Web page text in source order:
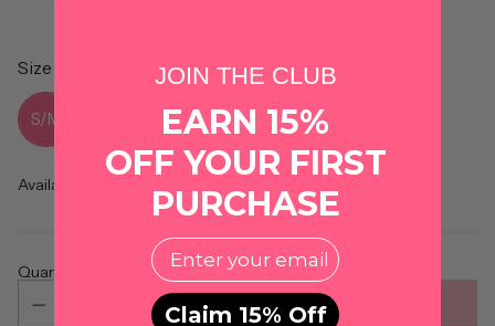
Size
Size
S/M
Availability
Quantity
ADD TO CART
JOIN THE CLUB
EARN 15%
OFF YOUR FIRST
PURCHASE
EMail
Claim 15% Off